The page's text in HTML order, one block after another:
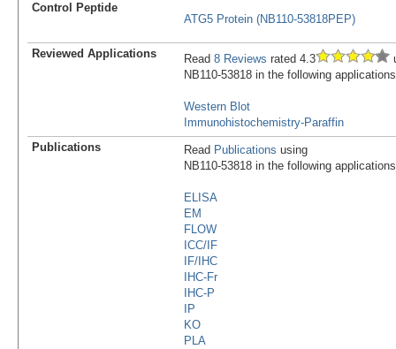
Control Peptide
ATG5 Protein (NB110-53818PEP)
Reviewed Applications Read 8 Reviews rated 4.3
NB110-53818 in the following
Western Blot
Immunohistochemistry-Paraffin
Publications
Read Publications using
NB110-53818 in the following
ELISA
EM
FLOW
ICC/IF
IF/IHC
IHC-Fr
IHC-P
IP
KO
PLA